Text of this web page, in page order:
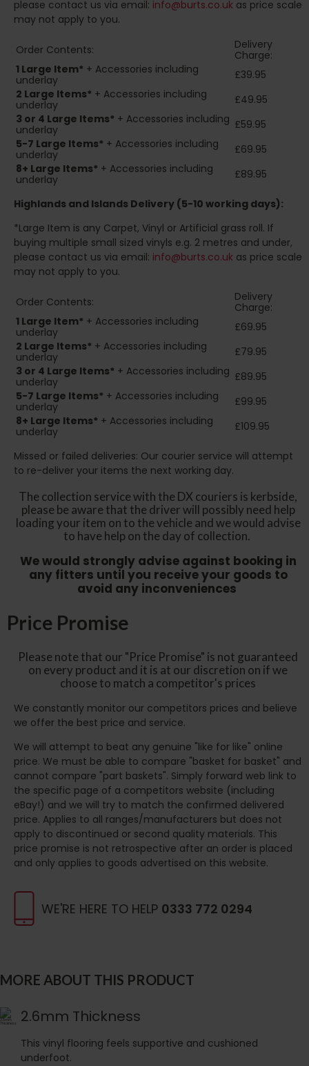
WE'RE HERE TO HELP 0333 772 0294
MORE ABOUT THIS PRODUCT
2.6mm Thickness
This vinyl flooring feels supportive and cushioned
underfoot.
please contact us via email: info@burts.co.uk as price scale
may not apply to you.
Order Contents:
Delivery
Charge:
1 Large Item* + Accessories including
underlay
£39.95
2 Large Items* + Accessories including
underlay
£49.95
3 or 4 Large Items* + Accessories including
underlay
£59.95
5-7 Large Items* + Accessories including
underlay
£69.95
8+ Large Items* + Accessories including
underlay
£89.95
Highlands and Islands Delivery (5-10 working days):
*Large Item is any Carpet, Vinyl or Artificial grass roll. If
buying multiple small sized vinyls e.g. 2 metres and under,
please contact us via email: info@burts.co.uk as price scale
may not apply to you.
Order Contents:
Delivery
Charge:
1 Large Item* + Accessories including
underlay
£69.95
2 Large Items* + Accessories including
underlay
£79.95
3 or 4 Large Items* + Accessories including
underlay
£89.95
5-7 Large Items* + Accessories including
underlay
£99.95
8+ Large Items* + Accessories including
underlay
£109.95
Missed or failed deliveries: Our courier service will attempt
to re-deliver your items the next working day.
The collection service with the DX couriers is kerbside,
please be aware that the driver will possibly need help
loading your item on to the vehicle and we would advise
to have help on the day of collection.
We would strongly advise against booking in
any fitters until you receive your goods to
avoid any inconveniences
Price Promise
Please note that our "Price Promise" is not guaranteed
on every product and it is at our discretion on if we
choose to match a competitor's prices
We constantly monitor our competitors prices and believe
we offer the best price and service.
We will attempt to beat any genuine "like for like" online
price. We must be able to compare "basket for basket" and
cannot compare "part baskets". Simply forward web link to
the specific page of a competitors website (including
eBay!) and we will try to match the confirmed delivered
price. Applies to all ranges/manufacturers but does not
apply to discontinued or second quality materials. This
price promise is not retrospective after an order is placed
and only applies to goods advertised on this website.